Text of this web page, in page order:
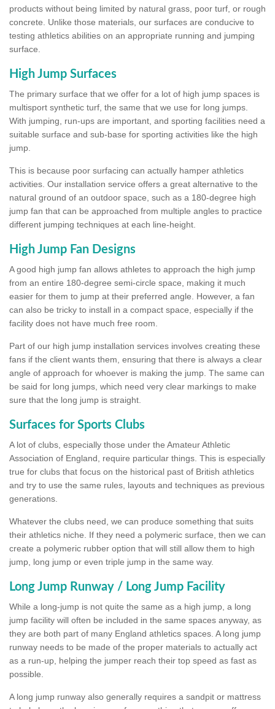
products without being limited by natural grass, poor turf, or rough
concrete. Unlike those materials, our surfaces are conducive to
testing athletics abilities on an appropriate running and jumping
surface.
High Jump Surfaces
The primary surface that we offer for a lot of high jump spaces is
multisport synthetic turf, the same that we use for long jumps.
With jumping, run-ups are important, and sporting facilities need a
suitable surface and sub-base for sporting activities like the high
jump.
This is because poor surfacing can actually hamper athletics
activities. Our installation service offers a great alternative to the
natural ground of an outdoor space, such as a 180-degree high
jump fan that can be approached from multiple angles to practice
different jumping techniques at each line-height.
High Jump Fan Designs
A good high jump fan allows athletes to approach the high jump
from an entire 180-degree semi-circle space, making it much
easier for them to jump at their preferred angle. However, a fan
can also be tricky to install in a compact space, especially if the
facility does not have much free room.
Part of our high jump installation services involves creating these
fans if the client wants them, ensuring that there is always a clear
angle of approach for whoever is making the jump. The same can
be said for long jumps, which need very clear markings to make
sure that the long jump is straight.
Surfaces for Sports Clubs
A lot of clubs, especially those under the Amateur Athletic
Association of England, require particular things. This is especially
true for clubs that focus on the historical past of British athletics
and try to use the same rules, layouts and techniques as previous
generations.
Whatever the clubs need, we can produce something that suits
their athletics niche. If they need a polymeric surface, then we can
create a polymeric rubber option that will still allow them to high
jump, long jump or even triple jump in the same way.
Long Jump Runway / Long Jump Facility
While a long-jump is not quite the same as a high jump, a long
jump facility will often be included in the same spaces anyway, as
they are both part of many England athletics spaces. A long jump
runway needs to be made of the proper materials to actually act
as a run-up, helping the jumper reach their top speed as fast as
possible.
A long jump runway also generally requires a sandpit or mattress